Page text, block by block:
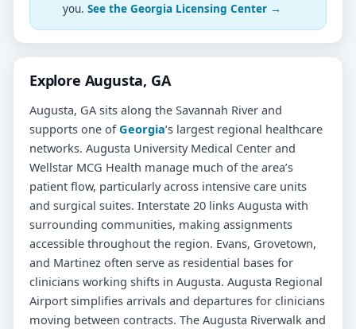
you. See the Georgia Licensing Center →
Explore Augusta, GA
Augusta, GA sits along the Savannah River and
supports one ofGeorgia’s largest regional healthcare
networks. Augusta University Medical Center and
Wellstar MCG Health manage much of the area’s
patient flow, particularly across intensive care units
and surgical suites. Interstate 20 links Augusta with
surrounding communities, making assignments
accessible throughout the region. Evans, Grovetown,
and Martinez often serve as residential bases for
clinicians working shifts in Augusta. Augusta Regional
Airport simplifies arrivals and departures for clinicians
moving between contracts. The Augusta Riverwalk and